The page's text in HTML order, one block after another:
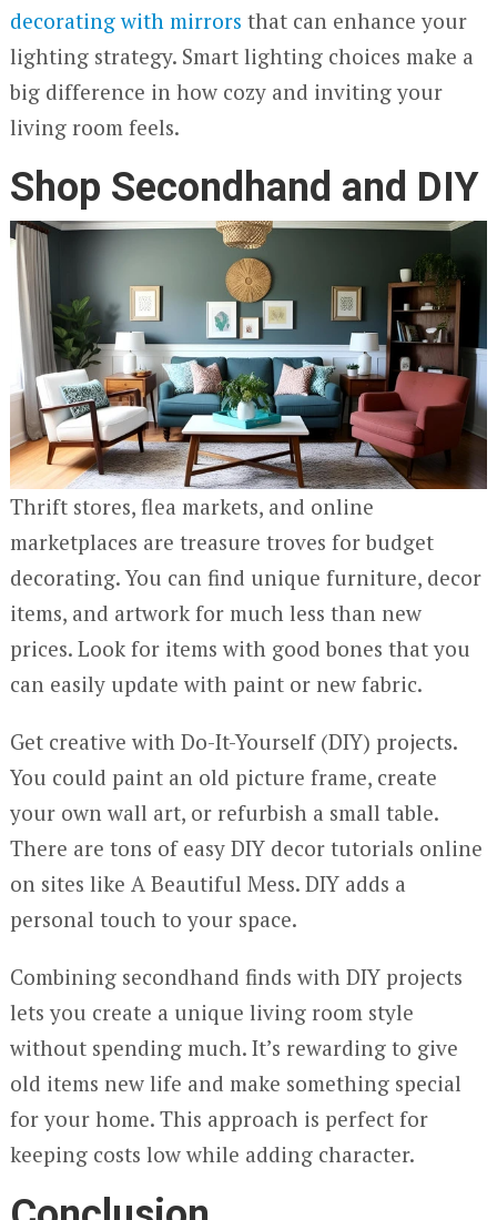
decorating with mirrors that can enhance your
lighting strategy. Smart lighting choices make a
big difference in how cozy and inviting your
living room feels.
Shop Secondhand and DIY
Thrift stores, flea markets, and online
marketplaces are treasure troves for budget
decorating. You can find unique furniture, decor
items, and artwork for much less than new
prices. Look for items with good bones that you
can easily update with paint or new fabric.
Get creative with Do-It-Yourself (DIY) projects.
You could paint an old picture frame, create
your own wall art, or refurbish a small table.
There are tons of easy DIY decor tutorials online
on sites like A Beautiful Mess. DIY adds a
personal touch to your space.
Combining secondhand finds with DIY projects
lets you create a unique living room style
without spending much. It’s rewarding to give
old items new life and make something special
for your home. This approach is perfect for
keeping costs low while adding character.